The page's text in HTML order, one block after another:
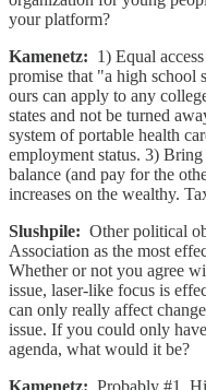
your platform?
Kamenetz: 1) Equal
promise that "a high school
ours can apply to any
states and not be turned
system of portable health
employment status. 3)
balance (and pay for the
increases on the wealthy.
Slushpile: Other political
Association as the most
Whether or not you agree
issue, laser-like focus is
can only really affect
issue. If you could only
agenda, what would it be?
Kamenetz: Probably #1.